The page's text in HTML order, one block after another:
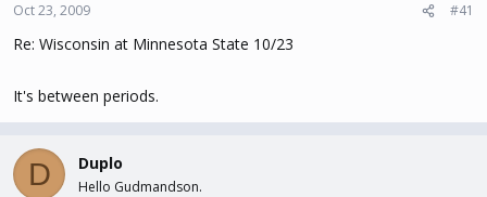
r
t
e
Oct 23, 2009 #41
Re: Wisconsin at Minnesota State 10/23
It's between periods.
D Duplo
Hello Gudmandson.